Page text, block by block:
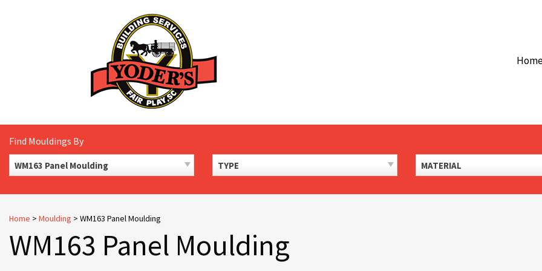
Find Mouldings By
WM163 Panel Moulding TYPE MATERIAL
Home > Moulding > WM163 Panel Moulding
WM163 Panel Moulding